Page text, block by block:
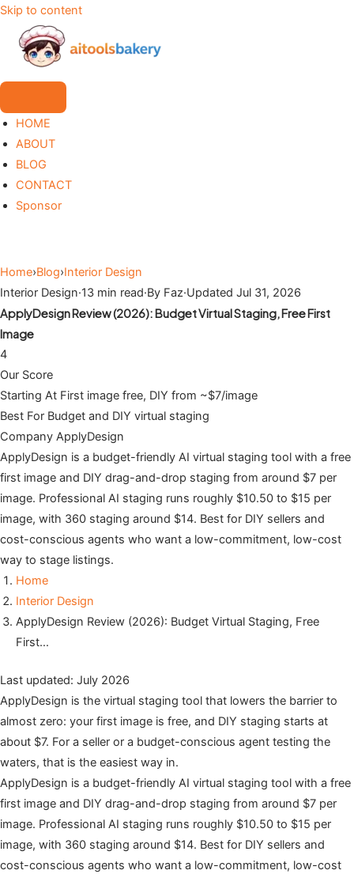
Skip to content
HOME
ABOUT
BLOG
CONTACT
Sponsor
Home›Blog›Interior Design
Interior Design·13 min read·By Faz·Updated Jul 31, 2026
ApplyDesign Review (2026): Budget Virtual Staging, Free First
Image
4
Our Score
Starting At First image free, DIY from ~$7/image
Best For Budget and DIY virtual staging
Company ApplyDesign
ApplyDesign is a budget-friendly AI virtual staging tool with a free
first image and DIY drag-and-drop staging from around $7 per
image. Professional AI staging runs roughly $10.50 to $15 per
image, with 360 staging around $14. Best for DIY sellers and
cost-conscious agents who want a low-commitment, low-cost
way to stage listings.
Home
Interior Design
ApplyDesign Review (2026): Budget Virtual Staging, Free
First…
Last updated: July 2026
ApplyDesign is the virtual staging tool that lowers the barrier to
almost zero: your first image is free, and DIY staging starts at
about $7. For a seller or a budget-conscious agent testing the
waters, that is the easiest way in.
ApplyDesign is a budget-friendly AI virtual staging tool with a free
first image and DIY drag-and-drop staging from around $7 per
image. Professional AI staging runs roughly $10.50 to $15 per
image, with 360 staging around $14. Best for DIY sellers and
cost-conscious agents who want a low-commitment, low-cost